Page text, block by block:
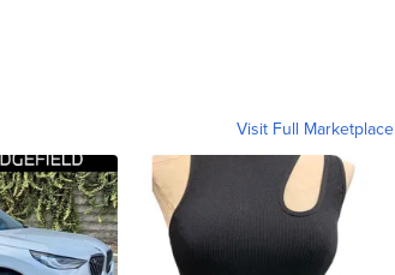
Visit Full Marketplace